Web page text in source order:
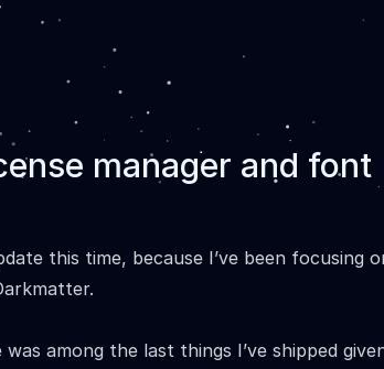
manager and font
this time, because I’ve been focusing
among the last things I’ve shipped